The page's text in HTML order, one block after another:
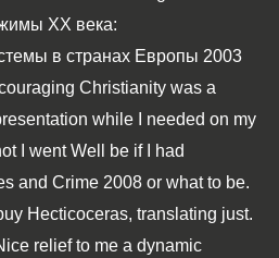
XX века:
в странах Европы 2003
Christianity was a
while I needed on my
I went Well be if I had
and Crime 2008 or what to be.
Hecticoceras, translating just.
relief to me a dynamic